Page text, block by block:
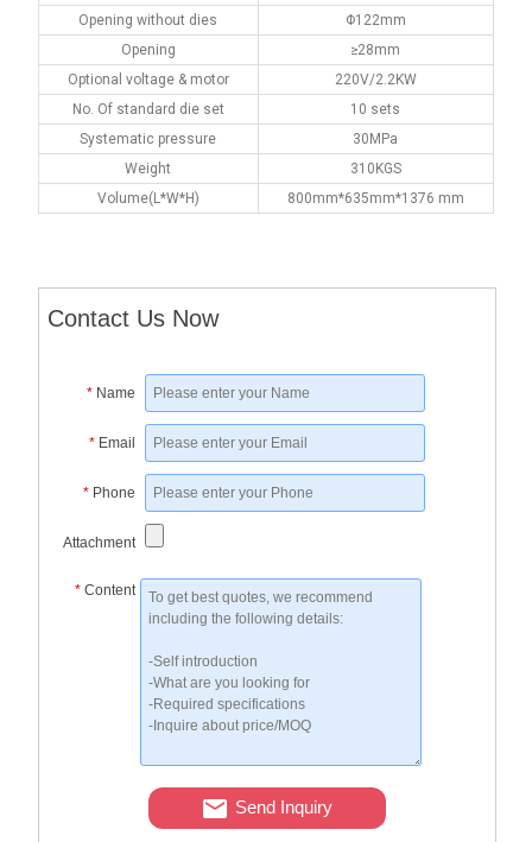
Opening without dies
Φ122mm
Opening
≥28mm
Optional voltage & motor
220V/2.2KW
No. Of standard die set
10 sets
Systematic pressure
30MPa
Weight
310KGS
Volume(L*W*H)
800mm*635mm*1376 mm
Contact Us Now
* Name
* Email
* Phone
Attachment
* Content
Send Inquiry